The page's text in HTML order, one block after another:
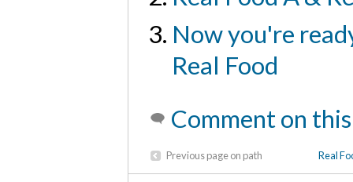
Now you're
Real Food
Comment on
Previous page on path Real